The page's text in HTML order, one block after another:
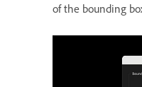
of the bounding